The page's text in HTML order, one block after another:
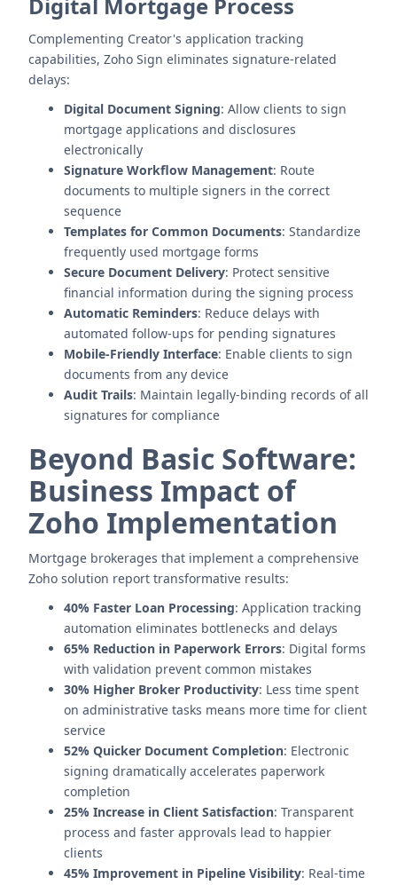
Complementing Creator's application tracking
capabilities, Zoho Sign eliminates signature-related
delays:
Digital Document Signing: Allow clients to sign
mortgage applications and disclosures
electronically
Signature Workflow Management: Route
documents to multiple signers in the correct
sequence
Templates for Common Documents: Standardize
frequently used mortgage forms
Secure Document Delivery: Protect sensitive
financial information during the signing process
Automatic Reminders: Reduce delays with
automated follow-ups for pending signatures
Mobile-Friendly Interface: Enable clients to sign
documents from any device
Audit Trails: Maintain legally-binding records of all
signatures for compliance
Beyond Basic Software:
Business Impact of
Zoho Implementation
Mortgage brokerages that implement a comprehensive
Zoho solution report transformative results:
40% Faster Loan Processing: Application tracking
automation eliminates bottlenecks and delays
65% Reduction in Paperwork Errors: Digital forms
with validation prevent common mistakes
30% Higher Broker Productivity: Less time spent
on administrative tasks means more time for client
service
52% Quicker Document Completion: Electronic
signing dramatically accelerates paperwork
completion
25% Increase in Client Satisfaction: Transparent
process and faster approvals lead to happier
clients
45% Improvement in Pipeline Visibility: Real-time